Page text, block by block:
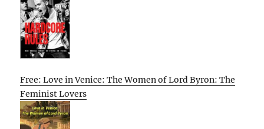
Free: Love in Venice: The Women of Lord Byron: The
Feminist Lovers